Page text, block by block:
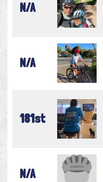
N/A
N/A
181st
N/A